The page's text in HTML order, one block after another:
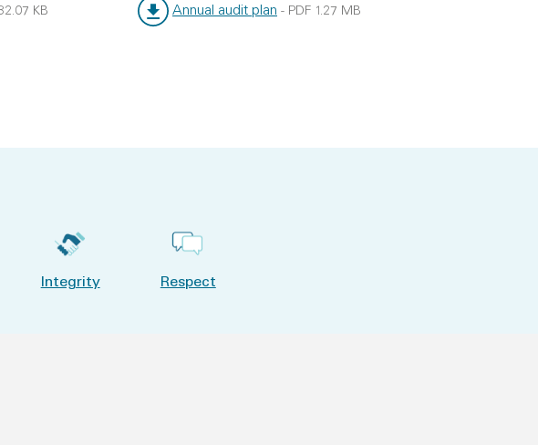
KB Annual audit plan - PDF 1.27 MB
Integrity Respect